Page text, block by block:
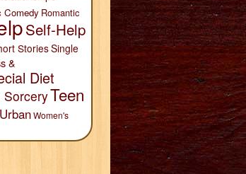
Comedy Romantic
Self-Help
StoriesSingle
&
Diet
SorceryTeen
UrbanWomen's